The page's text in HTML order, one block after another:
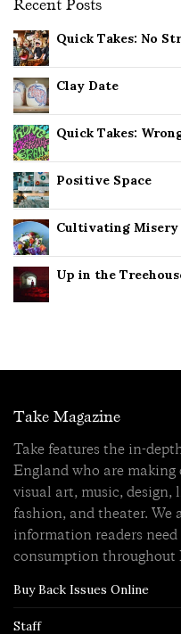
Recent Posts
Quick Takes: No
Clay Date
Quick Takes:
Positive Space
Cultivating Misery
Up in the
Take Magazine
Take features the in-
England who are
visual art, music, design,
fashion, and theater. We
information readers
consumption throughout
Buy Back Issues Online
Staff